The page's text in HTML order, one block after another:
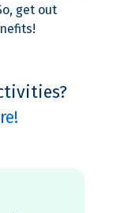
get out